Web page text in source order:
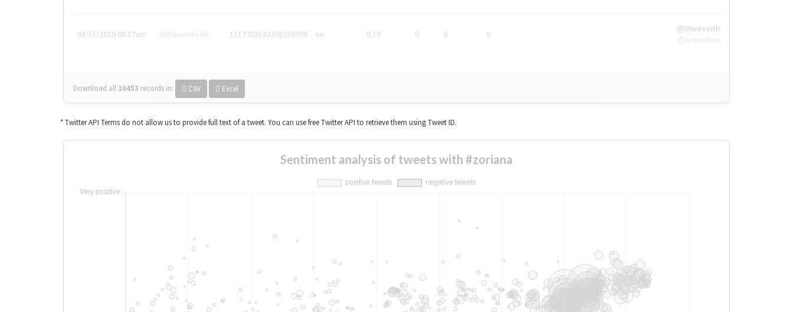
04/15/2019 08:17am @thenextweb 1117703542268203008 en 0.19 0 0 0
@tnwevents,
@Accenture
Download all 10453 records in: CSV Excel
* Twitter API Terms do not allow us to provide full text of a tweet. You can use free Twitter API to retrieve them using Tweet ID.
Sentiment analysis of tweets with #zoriana